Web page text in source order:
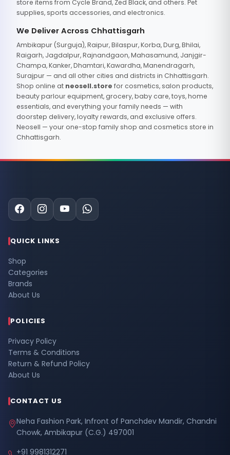
store items from Cycle Brand, Zed Black, and others. Pet
supplies, sports accessories, and electronics.
We Deliver Across Chhattisgarh
Ambikapur (Surguja), Raipur, Bilaspur, Korba, Durg, Bhilai,
Raigarh, Jagdalpur, Rajnandgaon, Mahasamund, Janjgir-
Champa, Kanker, Dhamtari, Kawardha, Manendragarh,
Surajpur — and all other cities and districts in Chhattisgarh.
Shop online at neosell.store for cosmetics, salon products,
beauty parlour equipment, grocery, baby care, toys, home
essentials, and everything your family needs — with
doorstep delivery, loyalty rewards, and exclusive offers.
Neosell — your one-stop family shop and cosmetics store in
Chhattisgarh.
QUICK LINKS
Shop
Categories
Brands
About Us
POLICIES
Privacy Policy
Terms & Conditions
Return & Refund Policy
About Us
CONTACT US
Neha Fashion Park, Infront of Panchdev Mandir, Chandni
Chowk, Ambikapur (C.G.) 497001
+91 9981312271